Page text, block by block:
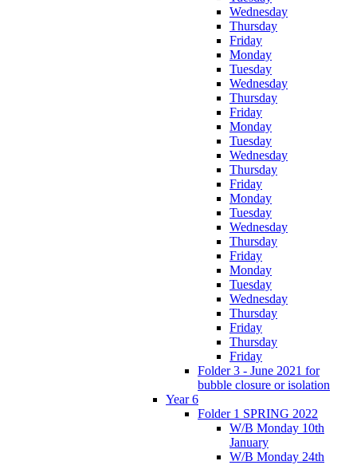
Wednesday
Thursday
Friday
Monday
Tuesday
Wednesday
Thursday
Friday
Monday
Tuesday
Wednesday
Thursday
Friday
Monday
Tuesday
Wednesday
Thursday
Friday
Monday
Tuesday
Wednesday
Thursday
Friday
Thursday
Friday
Folder 3 - June 2021 for
bubble closure or isolation
Year 6
Folder 1 SPRING 2022
W/B Monday 10th
January
W/B Monday 24th